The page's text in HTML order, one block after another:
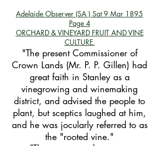
Adelaide Observer (SA ) Sat 9 Mar 1895
Page 4
ORCHARD & VINEYARD FRUIT AND VINE
CULTURE.
"The present Commissioner of
Crown Lands (Mr. P. P. Gillen) had
great faith in Stanley as a
vinegrowing and winemaking
district, and advised the people to
plant, but sceptics laughed at him,
and he was jocularly referred to as
the "rooted vine."